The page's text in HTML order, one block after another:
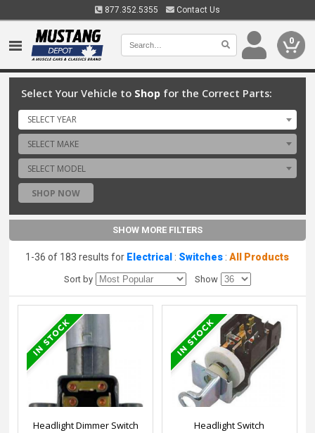
877.352.5355 Contact Us
0
Select Your Vehicle to Shop for the Correct Parts:
SELECT YEAR
SELECT MAKE
SELECT MODEL
SHOP NOW
SHOW MORE FILTERS
1-36 of 183 results for Electrical : Switches :All Products
Sort by Show
Headlight Dimmer Switch Headlight Switch